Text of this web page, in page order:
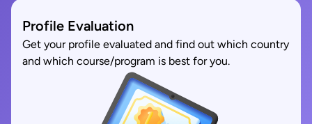
Profile Evaluation
Get your profile evaluated and find out which country
and which course/program is best for you.